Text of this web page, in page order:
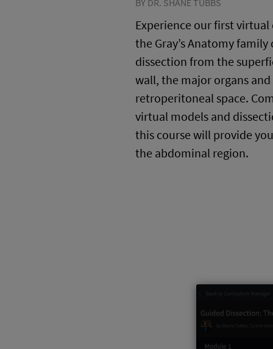
BY DR. SHANE TUBBS
Experience our first
the Gray’s Anatomy
dissection from the
wall, the major organs
retroperitoneal space.
virtual models and
this course will provide
the abdominal region.